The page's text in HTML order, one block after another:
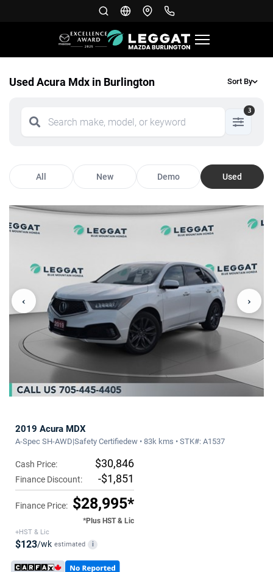
Used Acura Mdx in Burlington Sort By
3
All New Demo Used
‹ ›
2019 Acura MDX
A-Spec SH-AWD|Safety Certifiedew • 83k kms • STK#: A1537
Cash Price: $30,846
Finance Discount: -$1,851
Finance Price: $28,995*
*Plus HST & Lic
+HST & Lic
$123/wk estimated i